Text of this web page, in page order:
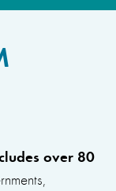
over 80